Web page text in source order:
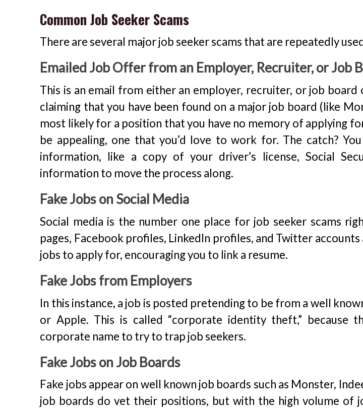
Common Job Seeker Scams
There are several major job seeker scams that are repeatedly
Emailed Job Offer from an Employer, Recruiter, or Job
This is an email from either an employer, recruiter, or job
claiming that you have been found on a major job board (like
most likely for a position that you have no memory of applying
be appealing, one that you’d love to work for. The catch?
information, like a copy of your driver’s license, Social
information to move the process along.
Fake Jobs on Social Media
Social media is the number one place for job seeker scams
pages, Facebook profiles, LinkedIn profiles, and Twitter
jobs to apply for, encouraging you to link a resume.
Fake Jobs from Employers
In this instance, a job is posted pretending to be from a well
or Apple. This is called “corporate identity theft,” because
corporate name to try to trap job seekers.
Fake Jobs on Job Boards
Fake jobs appear on well known job boards such as Monster,
job boards do vet their positions, but with the high volume of